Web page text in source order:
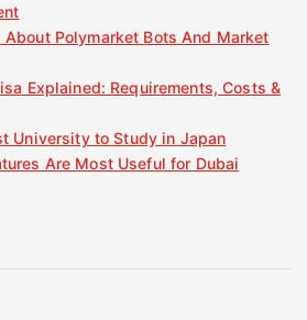
Polymarket Bots And Market
Explained: Requirements, Costs &
University to Study in Japan
Are Most Useful for Dubai